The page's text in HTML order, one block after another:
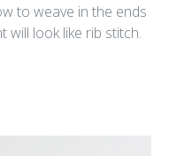
to weave in the ends
will look like rib stitch.